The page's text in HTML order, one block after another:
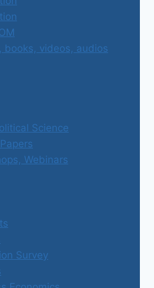
books, videos, audios
Science
Webinars
Survey